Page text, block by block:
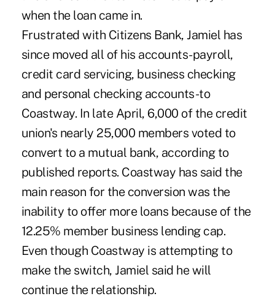
when the loan came in.
Frustrated with Citizens Bank, Jamiel has
since moved all of his accounts-payroll,
credit card servicing, business checking
and personal checking accounts-to
Coastway. In late April, 6,000 of the credit
union's nearly 25,000 members voted to
convert to a mutual bank, according to
published reports. Coastway has said the
main reason for the conversion was the
inability to offer more loans because of the
12.25% member business lending cap.
Even though Coastway is attempting to
make the switch, Jamiel said he will
continue the relationship.